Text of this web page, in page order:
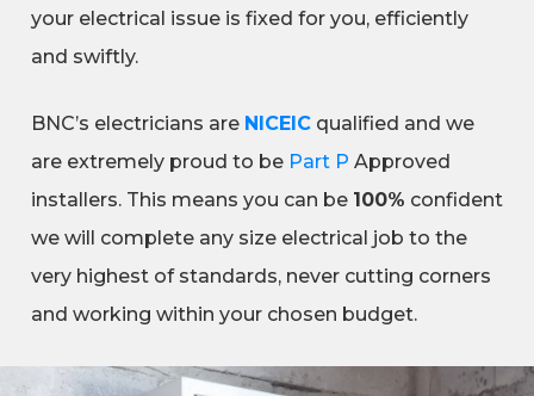
your electrical issue is fixed for you, efficiently
and swiftly.
BNC’s electricians are NICEICqualified and we
are extremely proud to be Part P Approved
installers. This means you can be 100% confident
we will complete any size electrical job to the
very highest of standards, never cutting corners
and working within your chosen budget.